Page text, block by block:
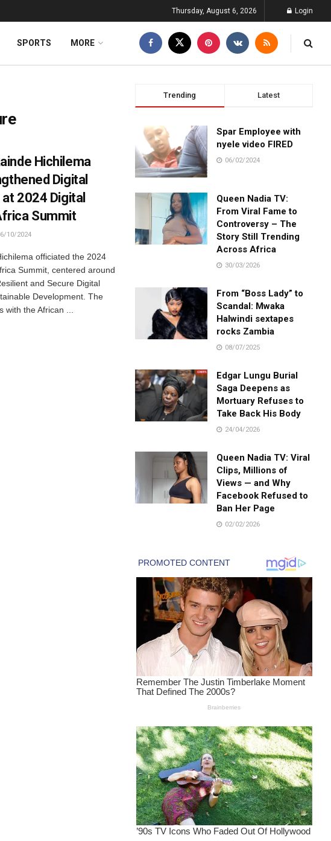
Thursday, August 6, 2026 Login
SPORTS MORE
Hichilema
Digital
2024 Digital
Summit
10/2024
officiated the 2024
Summit, centered around
and Secure Digital
Development. The
with the African ...
Trending Latest
Spar Employee with
nyele video FIRED
06/02/2024
Queen Nadia TV:
From Viral Fame to
Controversy – The
Story Still Trending
Across Africa
30/03/2026
From “Boss Lady” to
Scandal: Mwaka
Halwindi sextapes
rocks Zambia
08/07/2025
Edgar Lungu Burial
Saga Deepens as
Mortuary Refuses to
Take Back His Body
24/04/2026
Queen Nadia TV: Viral
Clips, Millions of
Views — and Why
Facebook Refused to
Ban Her Page
02/02/2026